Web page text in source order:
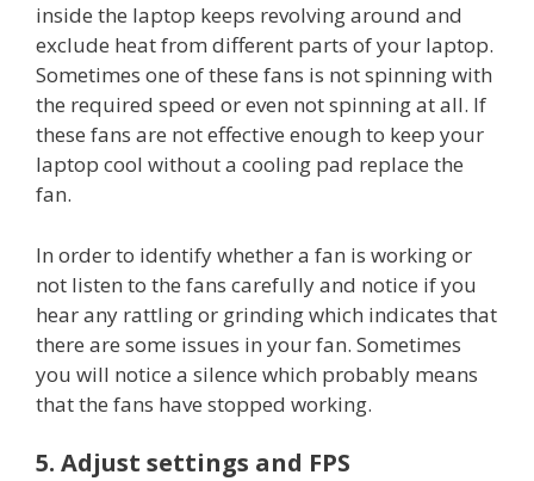
inside the laptop keeps revolving around and
exclude heat from different parts of your laptop.
Sometimes one of these fans is not spinning with
the required speed or even not spinning at all. If
these fans are not effective enough to keep your
laptop cool without a cooling pad replace the
fan.
In order to identify whether a fan is working or
not listen to the fans carefully and notice if you
hear any rattling or grinding which indicates that
there are some issues in your fan. Sometimes
you will notice a silence which probably means
that the fans have stopped working.
5. Adjust settings and FPS